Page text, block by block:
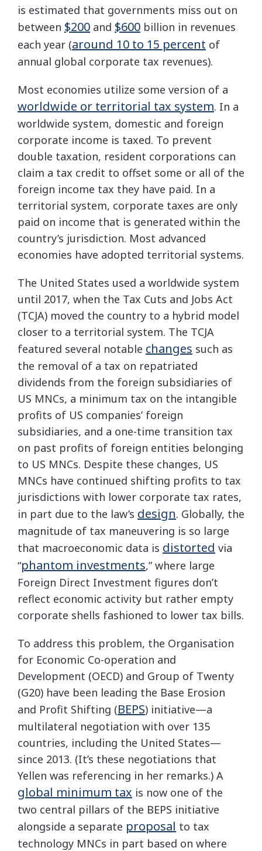
is estimated that governments miss out on
between $200 and $600 billion in revenues
each year (around 10 to 15 percent of
annual global corporate tax revenues).
Most economies utilize some version of a
worldwide or territorial tax system. In a
worldwide system, domestic and foreign
corporate income is taxed. To prevent
double taxation, resident corporations can
claim a tax credit to offset some or all of the
foreign income tax they have paid. In a
territorial system, corporate taxes are only
paid on income that is generated within the
country’s jurisdiction. Most advanced
economies have adopted territorial systems.
The United States used a worldwide system
until 2017, when the Tax Cuts and Jobs Act
(TCJA) moved the country to a hybrid model
closer to a territorial system. The TCJA
featured several notable changes such as
the removal of a tax on repatriated
dividends from the foreign subsidiaries of
US MNCs, a minimum tax on the intangible
profits of US companies’ foreign
subsidiaries, and a one-time transition tax
on past profits of foreign entities belonging
to US MNCs. Despite these changes, US
MNCs have continued shifting profits to tax
jurisdictions with lower corporate tax rates,
in part due to the law’s design. Globally, the
magnitude of tax maneuvering is so large
that macroeconomic data is distorted via
“phantom investments,” where large
Foreign Direct Investment figures don’t
reflect economic activity but rather empty
corporate shells fashioned to lower tax bills.
To address this problem, the Organisation
for Economic Co-operation and
Development (OECD) and Group of Twenty
(G20) have been leading the Base Erosion
and Profit Shifting (BEPS) initiative—a
multilateral negotiation with over 135
countries, including the United States—
since 2013. (It’s these negotiations that
Yellen was referencing in her remarks.) A
global minimum tax is now one of the
two central pillars of the BEPS initiative
alongside a separate proposal to tax
technology MNCs in part based on where